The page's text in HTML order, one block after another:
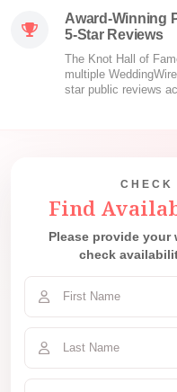
Award-Winning
5-Star Reviews
The Knot Hall of
multiple
star public reviews
Find
Please provide
check